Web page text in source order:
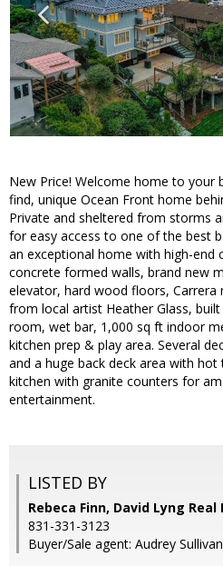
New Price! Welcome home to your
find, unique Ocean Front home
Private and sheltered from storms
for easy access to one of the best
an exceptional home with high-end
concrete formed walls, brand new
elevator, hard wood floors, Carrera
from local artist Heather Glass,
room, wet bar, 1,000 sq ft indoor
kitchen prep & play area. Several
and a huge back deck area with
kitchen with granite counters for
entertainment.
LISTED BY
Rebeca Finn, David Lyng Real
831-331-3123
Buyer/Sale agent: Audrey